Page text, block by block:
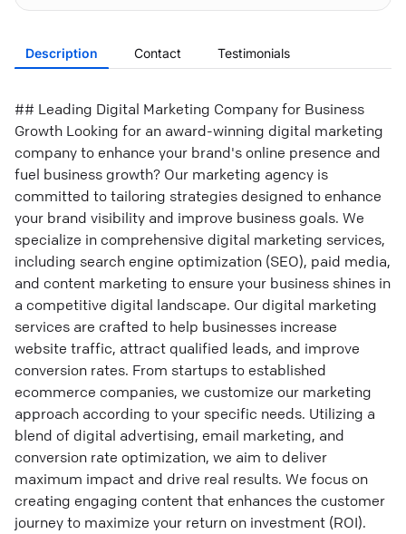
Description Contact Testimonials
## Leading Digital Marketing Company for Business
Growth Looking for an award-winning digital marketing
company to enhance your brand's online presence and
fuel business growth? Our marketing agency is
committed to tailoring strategies designed to enhance
your brand visibility and improve business goals. We
specialize in comprehensive digital marketing services,
including search engine optimization (SEO), paid media,
and content marketing to ensure your business shines in
a competitive digital landscape. Our digital marketing
services are crafted to help businesses increase
website traffic, attract qualified leads, and improve
conversion rates. From startups to established
ecommerce companies, we customize our marketing
approach according to your specific needs. Utilizing a
blend of digital advertising, email marketing, and
conversion rate optimization, we aim to deliver
maximum impact and drive real results. We focus on
creating engaging content that enhances the customer
journey to maximize your return on investment (ROI).